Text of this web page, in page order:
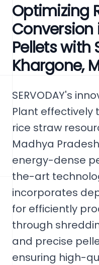
Optimizing
Pellets with
Khargone,
SERVODAY's
Plant effectively
rice straw
Madhya
energy-dense
the-art
incorporates
for efficiently
through
and precise
ensuring high-